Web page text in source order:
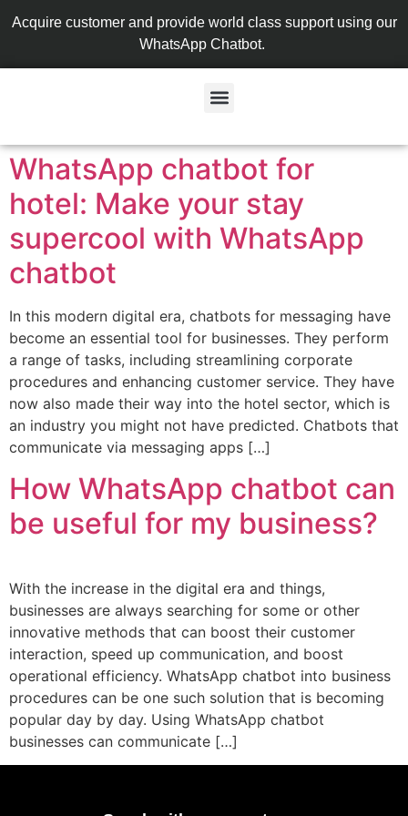
Acquire customer and provide world class support using our
WhatsApp Chatbot.
WhatsApp chatbot for
hotel: Make your stay
supercool with WhatsApp
chatbot
In this modern digital era, chatbots for messaging have
become an essential tool for businesses. They perform
a range of tasks, including streamlining corporate
procedures and enhancing customer service. They have
now also made their way into the hotel sector, which is
an industry you might not have predicted. Chatbots that
communicate via messaging apps […]
How WhatsApp chatbot can
be useful for my business?
With the increase in the digital era and things,
businesses are always searching for some or other
innovative methods that can boost their customer
interaction, speed up communication, and boost
operational efficiency. WhatsApp chatbot into business
procedures can be one such solution that is becoming
popular day by day. Using WhatsApp chatbot
businesses can communicate […]